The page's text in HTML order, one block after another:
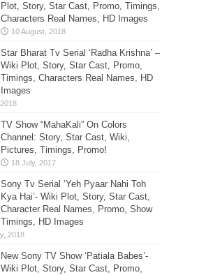
Plot, Story, Star Cast, Promo, Timings,
Characters Real Names, HD Images
Star Bharat Tv Serial ‘Radha Krishna’ –
Wiki Plot, Story, Star Cast, Promo,
Timings, Characters Real Names, HD
Images
TV Show “MahaKali” On Colors
Channel: Story, Star Cast, Wiki,
Pictures, Timings, Promo!
Sony Tv Serial ‘Yeh Pyaar Nahi Toh
Kya Hai’- Wiki Plot, Story, Star Cast,
Character Real Names, Promo, Show
Timings, HD Images
New Sony TV Show ‘Patiala Babes’-
Wiki Plot, Story, Star Cast, Promo,